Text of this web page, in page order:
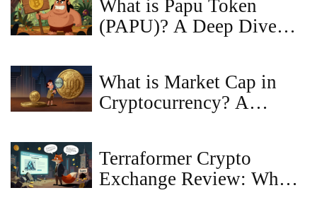
What is Papu Token
(PAPU)? A Deep Dive
What is Market Cap in
Cryptocurrency? A
Terraformer Crypto
Exchange Review: What